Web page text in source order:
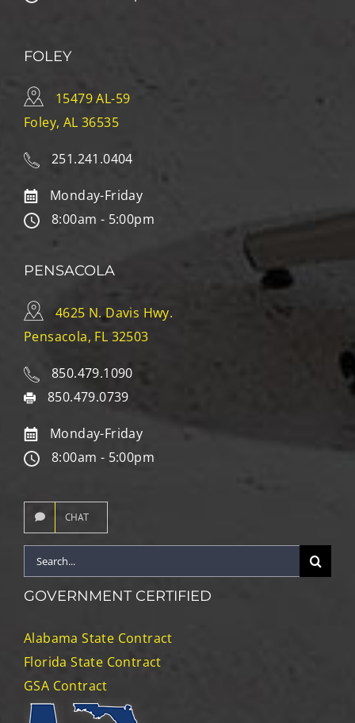
FOLEY
15479 AL-59
Foley, AL 36535
251.241.0404
Monday-Friday
8:00am - 5:00pm
PENSACOLA
4625 N. Davis Hwy.
Pensacola, FL 32503
850.479.1090
850.479.0739
Monday-Friday
8:00am - 5:00pm
CHAT
Search
for:
GOVERNMENT CERTIFIED
Alabama State Contract
Florida State Contract
GSA Contract